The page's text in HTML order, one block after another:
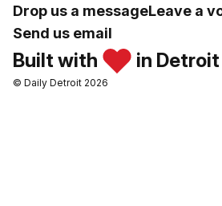
Drop us a messageLeave a
Send us email
Built with in Detroit
© Daily Detroit 2026